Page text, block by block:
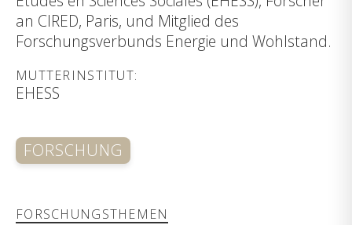
an CIRED, Paris, und Mitglied des
Forschungsverbunds Energie und Wohlstand.
MUTTERINSTITUT:
EHESS
FORSCHUNG
FORSCHUNGSTHEMEN